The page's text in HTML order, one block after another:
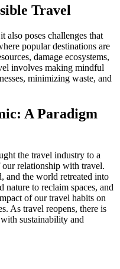
Travel
also poses challenges that
popular destinations are
damage ecosystems,
involves making mindful
minimizing waste, and
A Paradigm
the travel industry to a
relationship with travel.
and the world retreated into
to reclaim spaces, and
of our travel habits on
As travel reopens, there is
sustainability and